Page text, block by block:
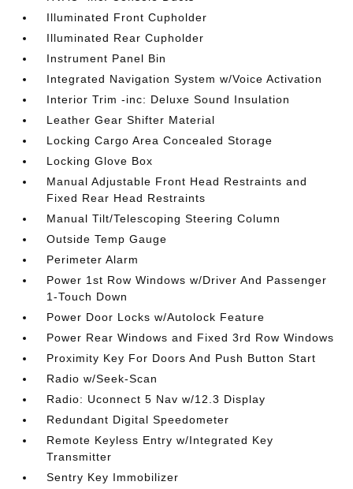
Illuminated Front Cupholder
Illuminated Rear Cupholder
Instrument Panel Bin
Integrated Navigation System w/Voice Activation
Interior Trim -inc: Deluxe Sound Insulation
Leather Gear Shifter Material
Locking Cargo Area Concealed Storage
Locking Glove Box
Manual Adjustable Front Head Restraints and
Fixed Rear Head Restraints
Manual Tilt/Telescoping Steering Column
Outside Temp Gauge
Perimeter Alarm
Power 1st Row Windows w/Driver And Passenger
1-Touch Down
Power Door Locks w/Autolock Feature
Power Rear Windows and Fixed 3rd Row Windows
Proximity Key For Doors And Push Button Start
Radio w/Seek-Scan
Radio: Uconnect 5 Nav w/12.3 Display
Redundant Digital Speedometer
Remote Keyless Entry w/Integrated Key
Transmitter
Sentry Key Immobilizer